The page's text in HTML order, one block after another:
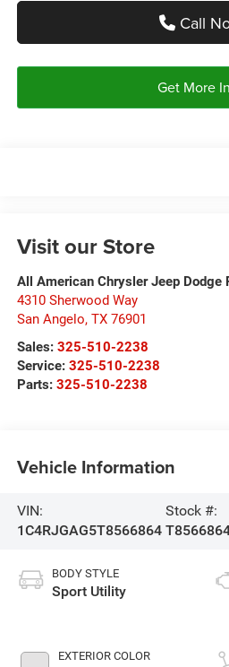
Call
Get More
Visit our Store
All American Chrysler Jeep Dodge
4310 Sherwood Way
San Angelo, TX 76901
Sales: 325-510-2238
Service: 325-510-2238
Parts: 325-510-2238
Vehicle Information
VIN:
1C4RJGAG5T8566864
Stock #:
BODY STYLE
Sport Utility
EXTERIOR COLOR